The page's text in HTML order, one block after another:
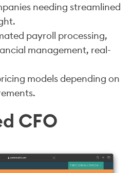
needing streamlined
payroll processing,
management, real-
models depending on
CFO